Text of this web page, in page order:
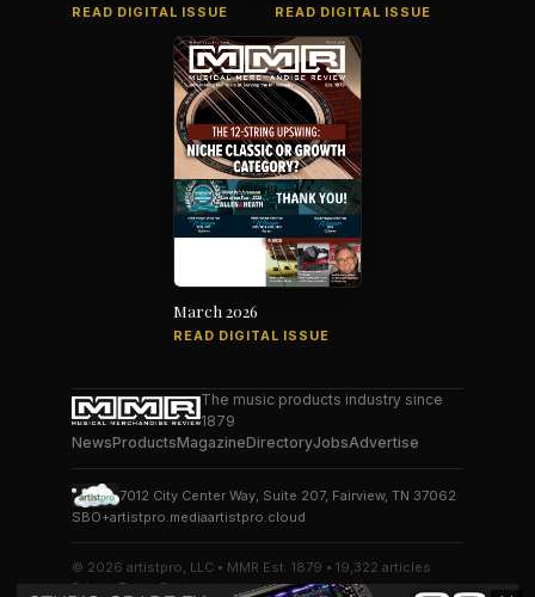
READ DIGITAL ISSUE READ DIGITAL ISSUE
March 2026
READ DIGITAL ISSUE
The music products industry since
1879
NewsProductsMagazineDirectoryJobsAdvertise
7012 City Center Way, Suite 207, Fairview, TN 37062
SBO+artistpro.mediaartistpro.cloud
© 2026 artistpro, LLC • MMR Est. 1879 • 19,322 articles
Privacy Terms Contact